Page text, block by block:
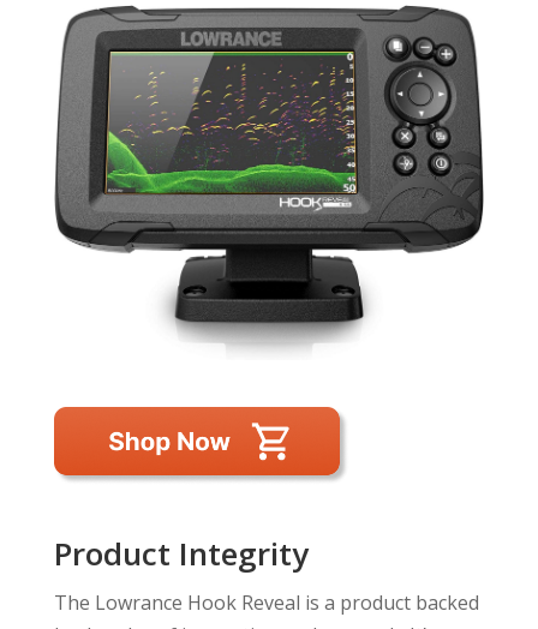
Product Integrity
The Lowrance Hook Reveal is a product backed